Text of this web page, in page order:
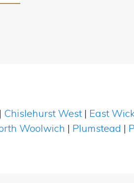
| Chislehurst West | East
Woolwich | Plumstead |